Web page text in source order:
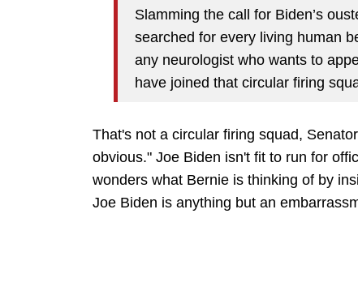
Slamming the call for Biden’s
searched for every living human
any neurologist who wants to
have joined that circular firing
That's not a circular firing squad,
obvious." Joe Biden isn't fit to run for
wonders what Bernie is thinking of by
Joe Biden is anything but an